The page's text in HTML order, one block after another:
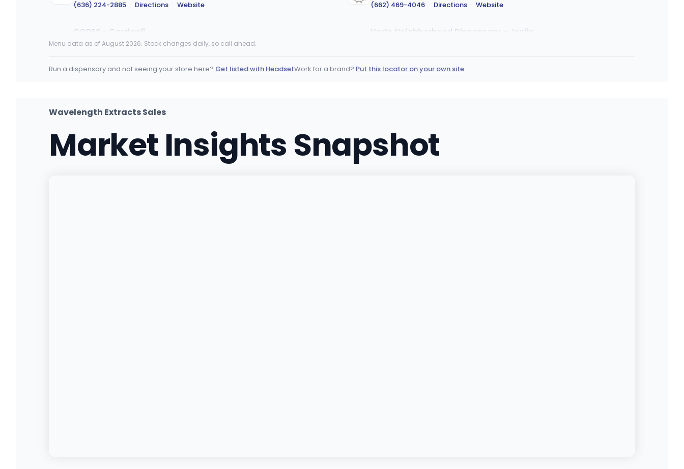
(636) 224-2885 · Directions · Website
(662) 469-4046 · Directions · Website
CODES - Cardwell
3646 State Hwy AC, Cardwell, MO
Verts Neighborhood Dispensary – Joplin
Menu data as of August 2026. Stock changes daily, so call ahead.
Run a dispensary and not seeing your store here? Get listed with HeadsetWork for a brand? Put this locator on your own site
Wavelength Extracts Sales
Market Insights Snapshot